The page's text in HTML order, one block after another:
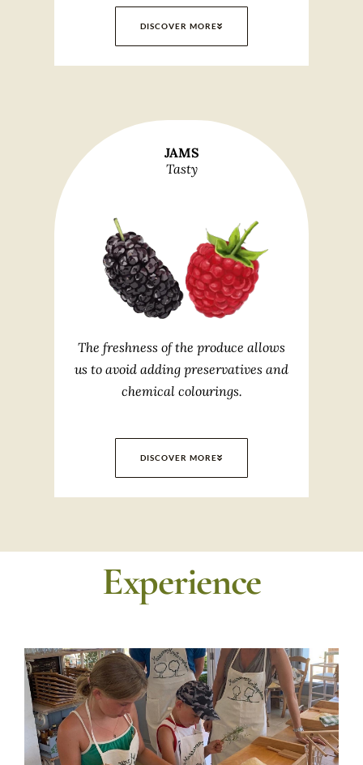
DISCOVER MORE
JAMS
Tasty
The freshness of the produce allows
us to avoid adding preservatives and
chemical colourings.
DISCOVER MORE
Experience